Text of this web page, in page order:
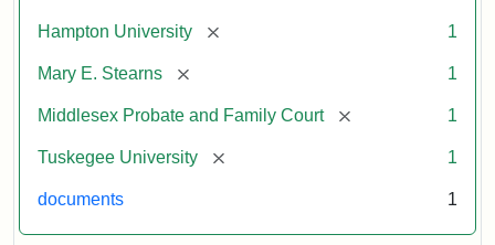
Hampton University [remove] 1
Mary E. Stearns [remove] 1
Middlesex Probate and Family Court [remove] 1
Tuskegee University [remove] 1
documents 1